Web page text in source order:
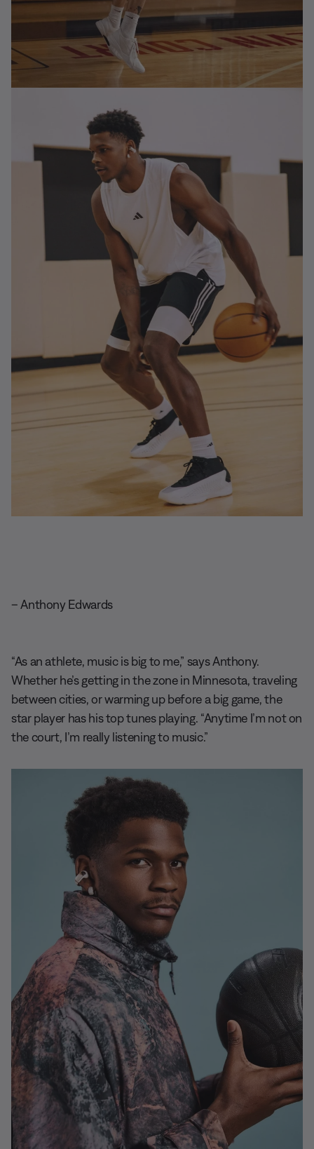
– Anthony Edwards
“As an athlete, music is big to me,” says Anthony.
Whether he’s getting in the zone in Minnesota, traveling
between cities, or warming up before a big game, the
star player has his top tunes playing. “Anytime I’m not on
the court, I’m really listening to music.”